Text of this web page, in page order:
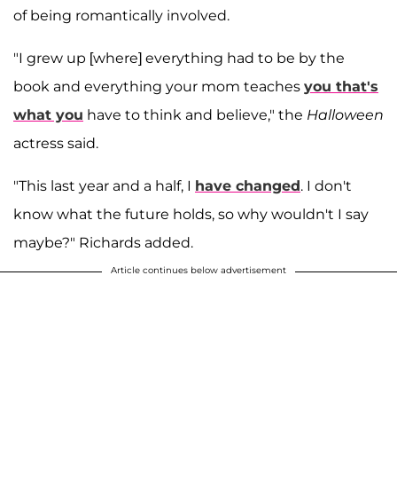
of being romantically involved.
"I grew up [where] everything had to be by the
book and everything your mom teaches you that's
what you have to think and believe," the Halloween
actress said.
"This last year and a half, I have changed. I don't
know what the future holds, so why wouldn't I say
maybe?" Richards added.
Article continues below advertisement